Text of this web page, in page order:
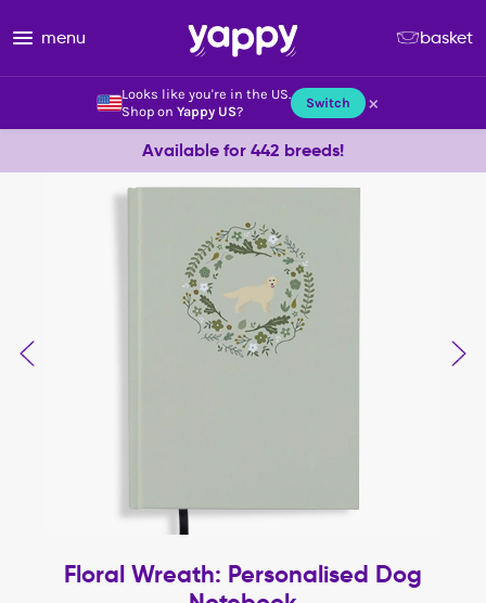
Looks like you're in the US.
Shop on Yappy US? Switch ×
menu basket
Available for 442 breeds!
Floral Wreath: Personalised Dog